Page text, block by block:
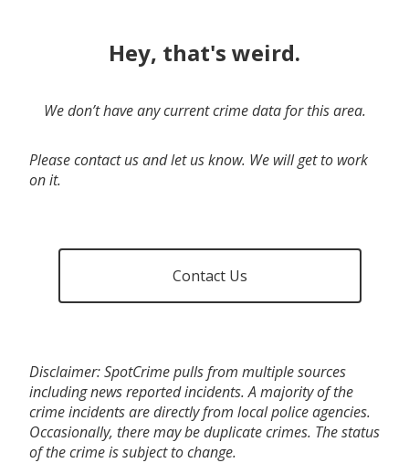
Hey, that's weird.
We don’t have any current crime data for this area.
Please contact us and let us know. We will get to work
on it.
Contact Us
Disclaimer: SpotCrime pulls from multiple sources
including news reported incidents. A majority of the
crime incidents are directly from local police agencies.
Occasionally, there may be duplicate crimes. The status
of the crime is subject to change.